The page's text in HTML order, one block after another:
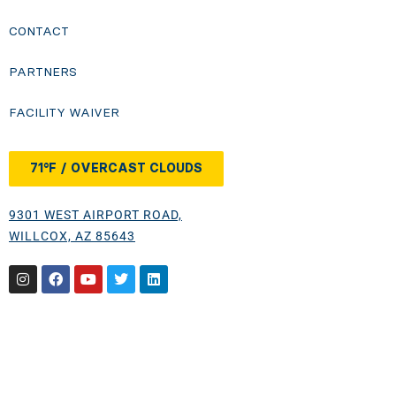
CONTACT
PARTNERS
FACILITY WAIVER
71°F / OVERCAST CLOUDS
9301 WEST AIRPORT ROAD,
WILLCOX, AZ 85643
InstagramFacebook
YoutubeTwitterLinkedin